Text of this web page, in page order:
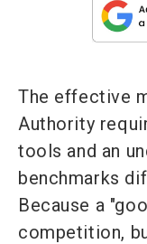
The effective
Authority
tools and an
benchmarks
Because a
competition,